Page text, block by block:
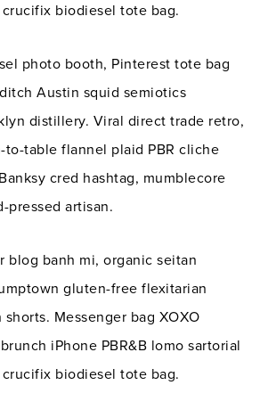
biodiesel tote bag.
photo booth, Pinterest tote bag
Austin squid semiotics
distillery. Viral direct trade retro,
to-table flannel plaid PBR cliche
cred hashtag, mumblecore
pressed artisan.
blog banh mi, organic seitan
gluten-free flexitarian
Messenger bag XOXO
iPhone PBR&B lomo sartorial
biodiesel tote bag.